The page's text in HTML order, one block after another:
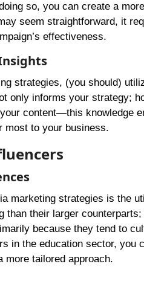
so, you can create a
seem straightforward, it
effectiveness.
strategies, (you should)
only informs your strategy;
content—this knowledge
most to your business.
marketing strategies is the
than their larger
because they tend to
in the education sector,
more tailored approach.